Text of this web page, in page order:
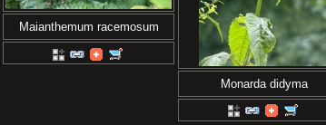
Maianthemum racemosum
Monarda didyma